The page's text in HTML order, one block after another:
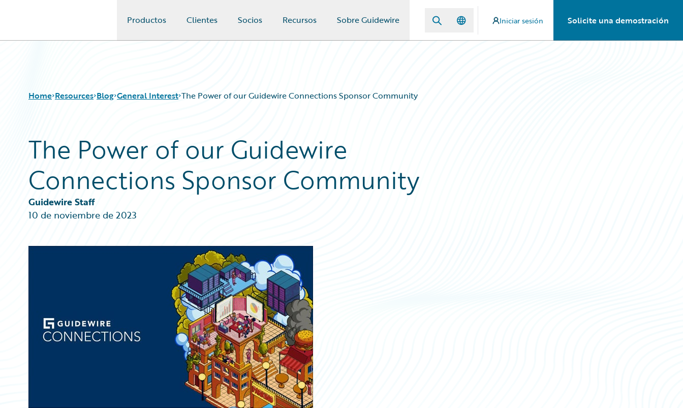
Productos Clientes Socios Recursos Sobre Guidewire Iniciar sesión Solicite una demostración
Home Resources
Download Center
Guidewire Conversations
Podcasts
Blog
Insurance Technology FAQ
Blog
All Blog Posts
Best Practices
Careers
Customer Viewpoint
General Interest
Intelligent Experience
General Interest The Power of our Guidewire Connections Sponsor Community
The Power of our Guidewire
Connections Sponsor Community
Guidewire Staff
10 de noviembre de 2023